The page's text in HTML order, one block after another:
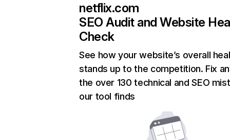
netflix.com
SEO Audit and Website
Check
See how your website’s overall
stands up to the competition. Fix
the over 130 technical and SEO
our tool finds